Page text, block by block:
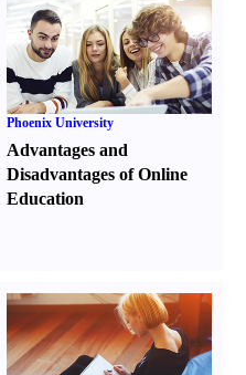
Phoenix University
Advantages and
Disadvantages of Online
Education